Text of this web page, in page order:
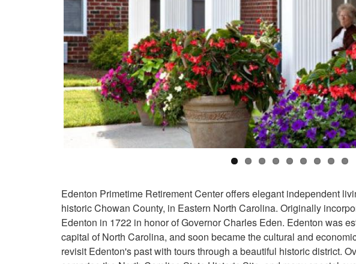
Edenton Primetime Retirement Center offers elegant independent
historic Chowan County, in Eastern North Carolina. Originally
Edenton in 1722 in honor of Governor Charles Eden. Edenton was
capital of North Carolina, and soon became the cultural and
revisit Edenton's past with tours through a beautiful historic district.